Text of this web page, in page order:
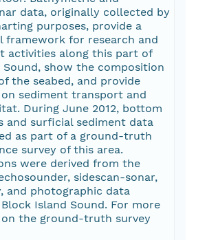
data, originally collected by
purposes, provide a
framework for research and
activities along this part of
Sound, show the composition
the seabed, and provide
sediment transport and
During June 2012, bottom
and surficial sediment data
as part of a ground-truth
survey of this area.
were derived from the
sidescan-sonar,
and photographic data
Island Sound. For more
the ground-truth survey